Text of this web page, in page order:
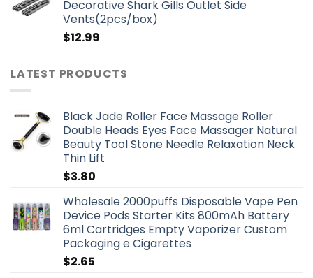
Decorative Shark Gills Outlet Side
Vents(2pcs/box)
$12.99
LATEST PRODUCTS
Black Jade Roller Face Massage Roller
Double Heads Eyes Face Massager Natural
Beauty Tool Stone Needle Relaxation Neck
Thin Lift
$3.80
Wholesale 2000puffs Disposable Vape Pen
Device Pods Starter Kits 800mAh Battery
6ml Cartridges Empty Vaporizer Custom
Packaging e Cigarettes
$2.65